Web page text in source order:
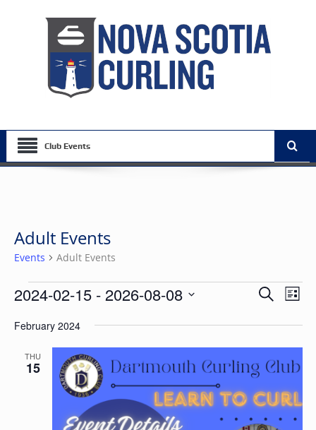
Club Events
Adult Events
Events Adult Events
Events
Events
and
Views
Search
List
2024-02-15 - 2026-08-08
date.
February 2024
THU
15